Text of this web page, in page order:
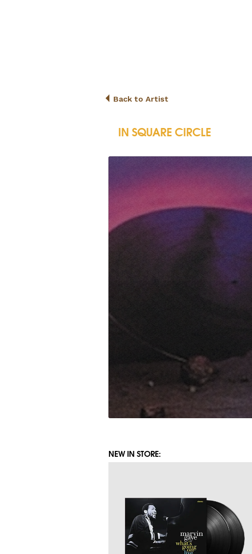
Back to Artist
IN SQUARE CIRCLE
NEW IN STORE: